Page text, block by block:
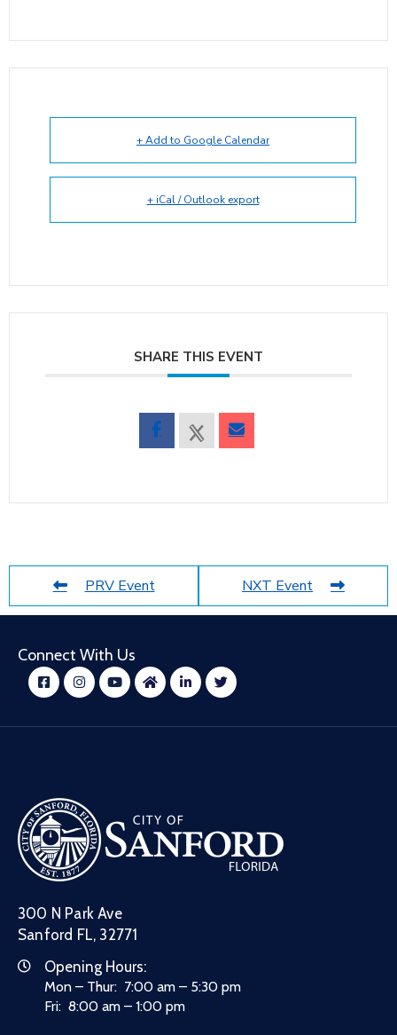
+ Add to Google Calendar
+ iCal / Outlook export
SHARE THIS EVENT
PRV Event NXT Event
Connect With Us
300 N Park Ave
Sanford FL, 32771
Opening Hours:
Mon – Thur: 7:00 am – 5:30 pm
Fri: 8:00 am – 1:00 pm